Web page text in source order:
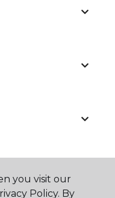
you visit our
Policy. By